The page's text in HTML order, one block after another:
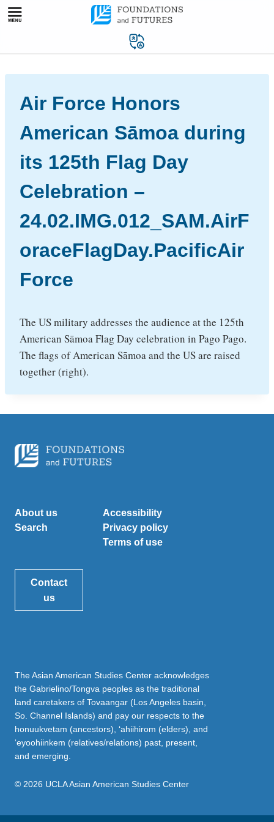
Skip
Air Force Honors
American Sāmoa during
its 125th Flag Day
Celebration –
24.02.IMG.012_SAM.AirF
oraceFlagDay.PacificAir
Force
The US military addresses the audience at the 125th
American Sāmoa Flag Day celebration in Pago Pago.
The flags of American Sāmoa and the US are raised
together (right).
About us
Search
Accessibility
Privacy policy
Terms of use
Contact
us
The Asian American Studies Center acknowledges
the Gabrielino/Tongva peoples as the traditional
land caretakers of Tovaangar (Los Angeles basin,
So. Channel Islands) and pay our respects to the
honuukvetam (ancestors), ‘ahiihirom (elders), and
‘eyoohiinkem (relatives/relations) past, present,
and emerging.
© 2026 UCLA Asian American Studies Center